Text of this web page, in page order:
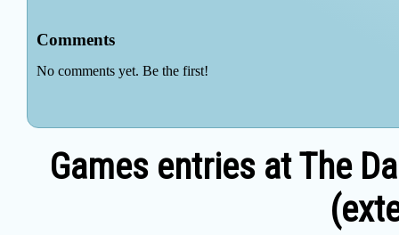
Games entries at The